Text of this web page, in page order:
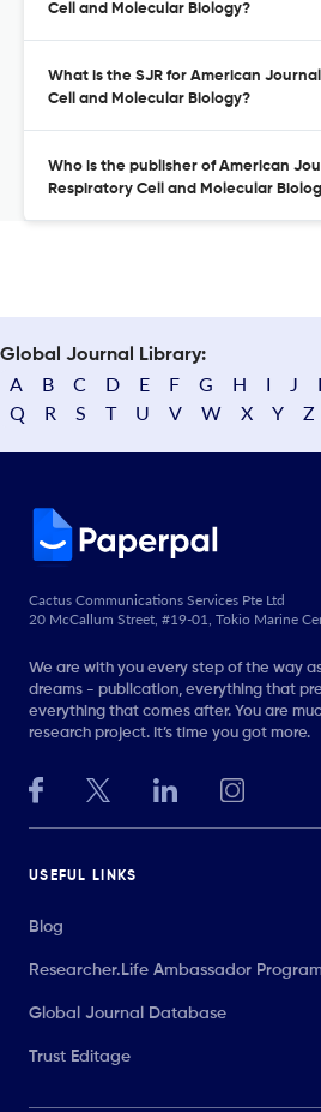
Cell and Molecular Biology?
What is the SJR for American
Cell and Molecular Biology?
Who is the publisher of American
Respiratory Cell and Molecular
Global Journal Library:
A B C D E F G H I J
Q
R S T U V W X Y Z
Cactus Communications Services Pte Ltd
20 McCallum Street, #19-01, Tokio Marine
We are with you every step of the way
dreams - publication, everything that
everything that comes after. You are
research project. It’s time you got more.
USEFUL LINKS
Blog
Researcher.Life Ambassador
Global Journal Database
Trust Editage